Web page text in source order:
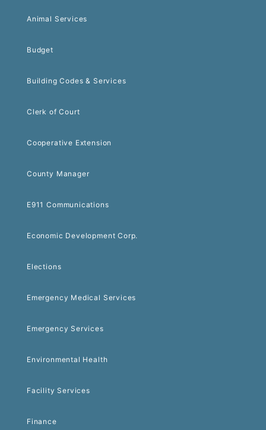
Animal Services
Budget
Building Codes & Services
Clerk of Court
Cooperative Extension
County Manager
E911 Communications
Economic Development Corp.
Elections
Emergency Medical Services
Emergency Services
Environmental Health
Facility Services
Finance